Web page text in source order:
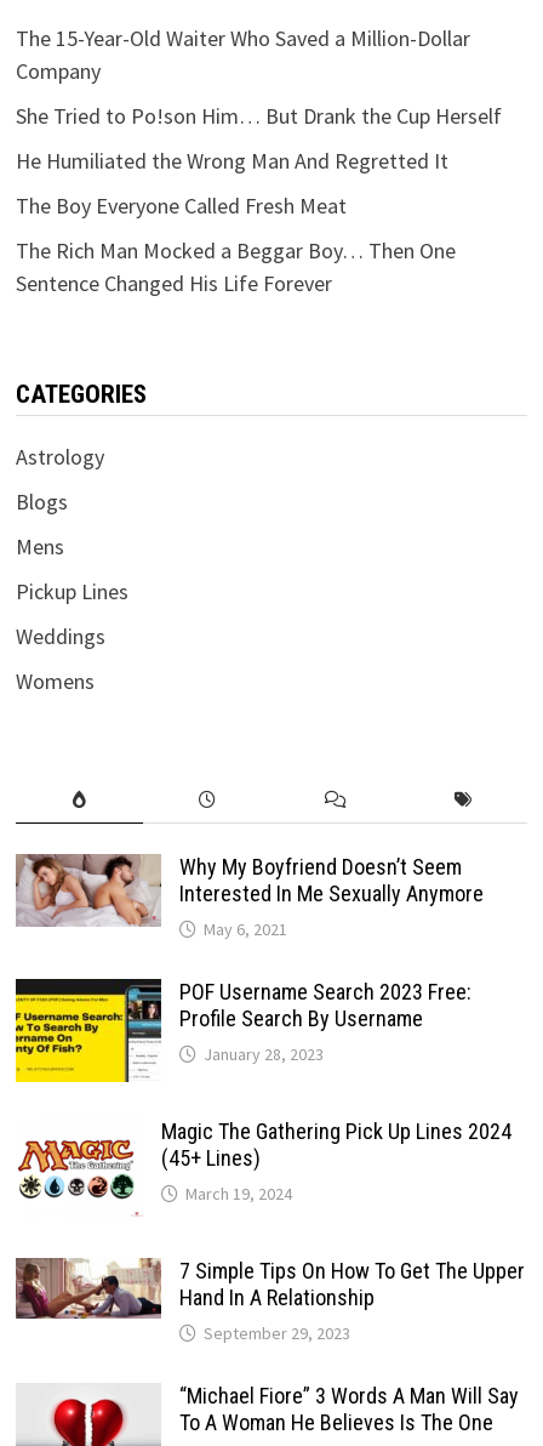
The 15-Year-Old Waiter Who Saved a Million-Dollar
Company
She Tried to Po!son Him… But Drank the Cup Herself
He Humiliated the Wrong Man And Regretted It
The Boy Everyone Called Fresh Meat
The Rich Man Mocked a Beggar Boy… Then One
Sentence Changed His Life Forever
CATEGORIES
Astrology
Blogs
Mens
Pickup Lines
Weddings
Womens
Why My Boyfriend Doesn’t Seem
Interested In Me Sexually Anymore
May 6, 2021
POF Username Search 2023 Free:
Profile Search By Username
January 28, 2023
Magic The Gathering Pick Up Lines 2024
(45+ Lines)
March 19, 2024
7 Simple Tips On How To Get The Upper
Hand In A Relationship
September 29, 2023
“Michael Fiore” 3 Words A Man Will Say
To A Woman He Believes Is The One